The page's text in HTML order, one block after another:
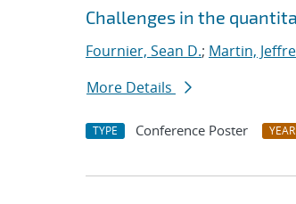
Challenges in the
Fournier, Sean D.; Martin,
More Details
TYPE Conference Poster YEAR